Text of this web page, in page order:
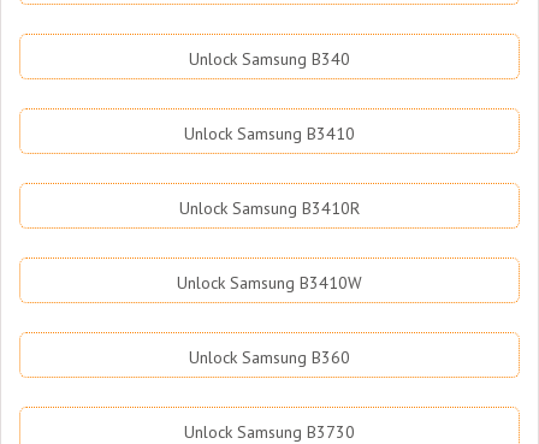
Unlock Samsung B340
Unlock Samsung B3410
Unlock Samsung B3410R
Unlock Samsung B3410W
Unlock Samsung B360
Unlock Samsung B3730